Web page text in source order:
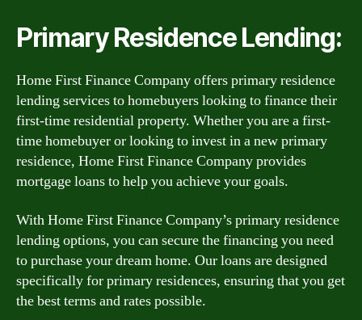
Primary Residence Lending:
Home First Finance Company offers primary residence
lending services to homebuyers looking to finance their
first-time residential property. Whether you are a first-
time homebuyer or looking to invest in a new primary
residence, Home First Finance Company provides
mortgage loans to help you achieve your goals.
With Home First Finance Company’s primary residence
lending options, you can secure the financing you need
to purchase your dream home. Our loans are designed
specifically for primary residences, ensuring that you get
the best terms and rates possible.